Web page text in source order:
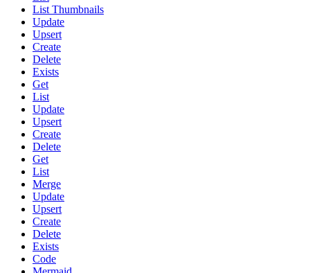
List Thumbnails
Update
Upsert
Create
Delete
Exists
Get
List
Update
Upsert
Create
Delete
Get
List
Merge
Update
Upsert
Create
Delete
Exists
Code